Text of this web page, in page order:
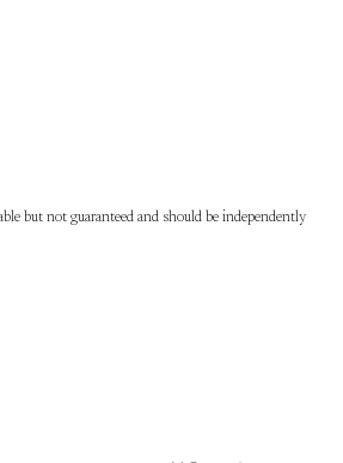
but not guaranteed and should be independently